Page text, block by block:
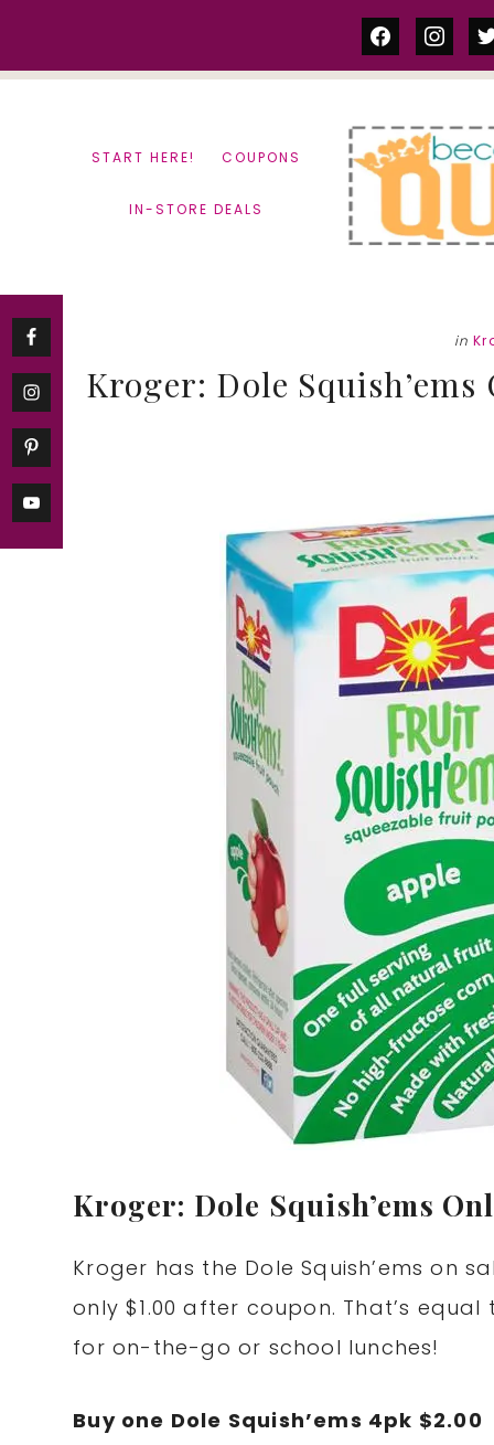
facebook
START HERE! COUPONS
IN-STORE DEALS
in
Kroger: Dole
Kroger: Dole Squish’ems
Kroger has the Dole Squish’ems on
only $1.00 after coupon. That’s
for on-the-go or school lunches!
Buy one Dole Squish’ems 4pk $2.00